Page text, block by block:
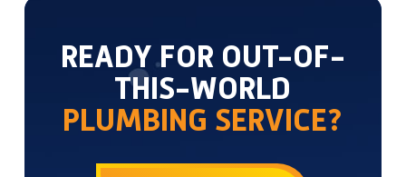
READY FOR OUT-OF-
THIS-WORLD
PLUMBING SERVICE?